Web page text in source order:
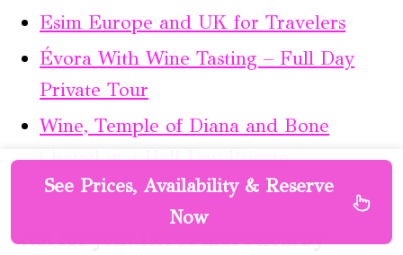
Esim Europe and UK for Travelers
Évora With Wine Tasting – Full Day
Private Tour
Wine, Temple of Diana and Bone
Chapel in a Half Day Private
Not for you? Here's more nearby
See Prices, Availability & Reserve
Now